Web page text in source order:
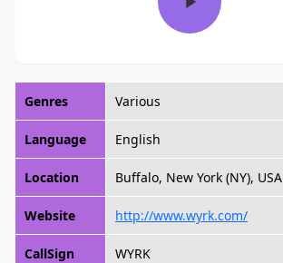
Genres Various
Language English
Location Buffalo, New York (NY), USA
Website http://www.wyrk.com/
CallSign WYRK